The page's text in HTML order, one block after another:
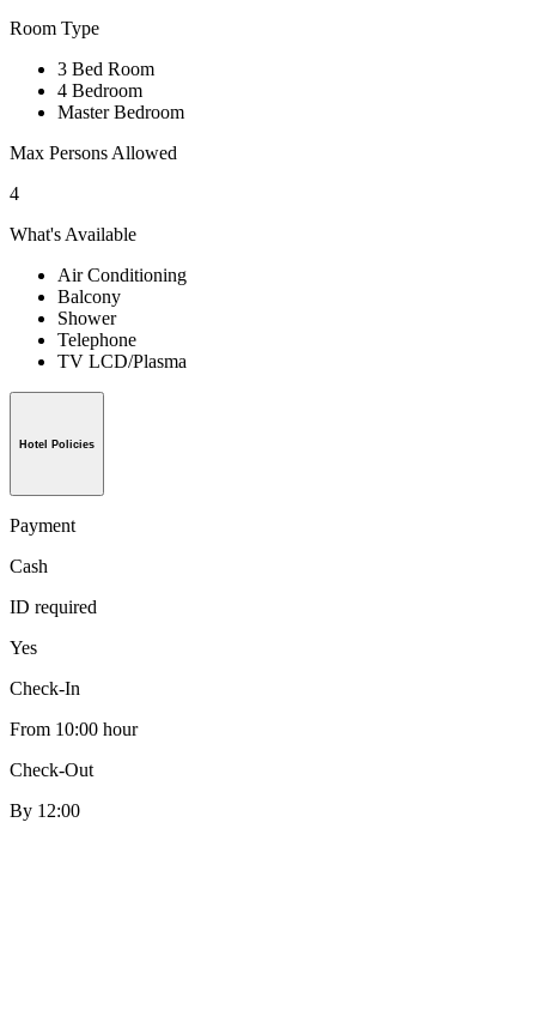
Room Type
3 Bed Room
4 Bedroom
Master Bedroom
Max Persons Allowed
4
What's Available
Air Conditioning
Balcony
Shower
Telephone
TV LCD/Plasma
Hotel Policies
Payment
Cash
ID required
Yes
Check-In
From 10:00 hour
Check-Out
By 12:00